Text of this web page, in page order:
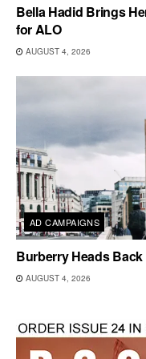
Bella Hadid Brings
for ALO
AUGUST 4, 2026
AD CAMPAIGNS
Burberry Heads
AUGUST 4, 2026